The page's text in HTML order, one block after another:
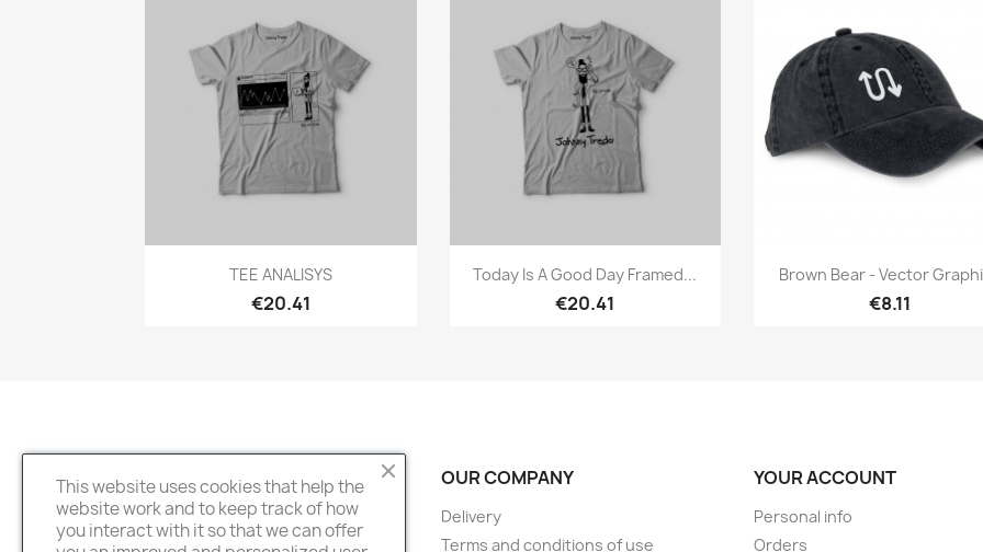
Quick view
TEE ANALISYS
€20.41
Quick view
Today Is A Good Day Framed...
€20.41
Quick view
Brown Bear - Vector
€8.11
PRODUCTS
Prices drop
New products
OUR COMPANY
Delivery
Terms and conditions of use
YOUR ACCOUNT
Personal info
Orders
This website uses cookies that help the
website work and to keep track of how
you interact with it so that we can offer